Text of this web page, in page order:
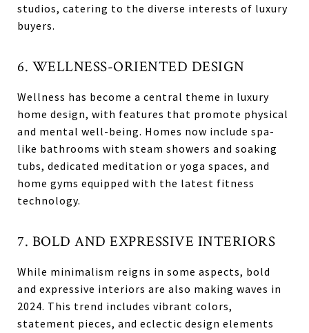
studios, catering to the diverse interests of luxury
buyers.
6. WELLNESS-ORIENTED DESIGN
Wellness has become a central theme in luxury
home design, with features that promote physical
and mental well-being. Homes now include spa-
like bathrooms with steam showers and soaking
tubs, dedicated meditation or yoga spaces, and
home gyms equipped with the latest fitness
technology.
7. BOLD AND EXPRESSIVE INTERIORS
While minimalism reigns in some aspects, bold
and expressive interiors are also making waves in
2024. This trend includes vibrant colors,
statement pieces, and eclectic design elements